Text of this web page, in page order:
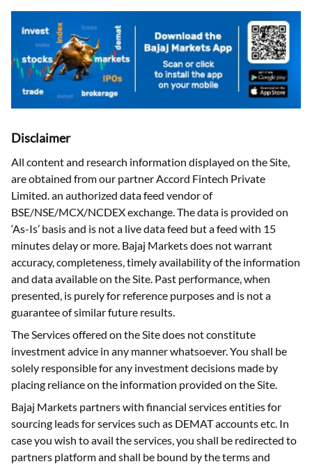
Disclaimer
All content and research information displayed on the Site,
are obtained from our partner Accord Fintech Private
Limited. an authorized data feed vendor of
BSE/NSE/MCX/NCDEX exchange. The data is provided on
‘As-Is’ basis and is not a live data feed but a feed with 15
minutes delay or more. Bajaj Markets does not warrant
accuracy, completeness, timely availability of the information
and data available on the Site. Past performance, when
presented, is purely for reference purposes and is not a
guarantee of similar future results.
The Services offered on the Site does not constitute
investment advice in any manner whatsoever. You shall be
solely responsible for any investment decisions made by
placing reliance on the information provided on the Site.
Bajaj Markets partners with financial services entities for
sourcing leads for services such as DEMAT accounts etc. In
case you wish to avail the services, you shall be redirected to
partners platform and shall be bound by the terms and